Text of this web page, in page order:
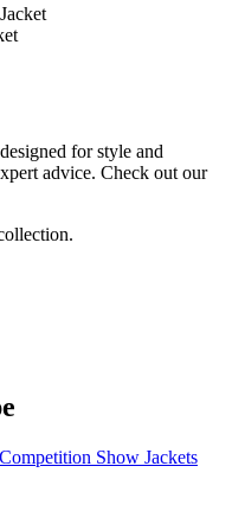
for style and
advice. Check out our
Competition Show Jackets